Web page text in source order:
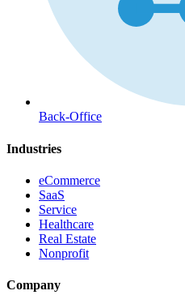
Back-Office
Industries
eCommerce
SaaS
Service
Healthcare
Real Estate
Nonprofit
Company